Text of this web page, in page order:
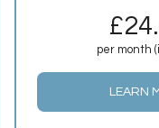
£
per month
LEARN